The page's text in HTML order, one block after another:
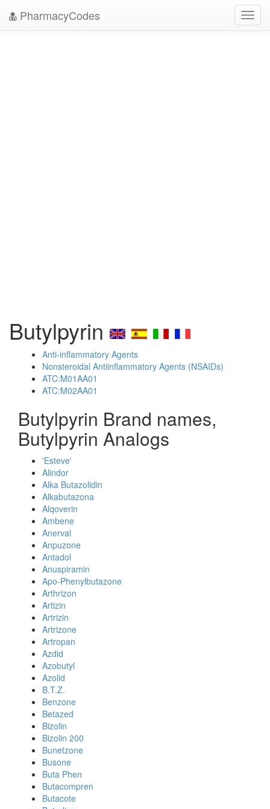
PharmacyCodes
Butylpyrin
Anti-inflammatory Agents
Nonsteroidal Antiinflammatory Agents (NSAIDs)
ATC:M01AA01
ATC:M02AA01
Butylpyrin Brand names,
Butylpyrin Analogs
'Esteve'
Alindor
Alka Butazolidin
Alkabutazona
Alqoverin
Ambene
Anerval
Anpuzone
Antadol
Anuspiramin
Apo-Phenylbutazone
Arthrizon
Artizin
Artrizin
Artrizone
Artropan
Azdid
Azobutyl
Azolid
B.T.Z.
Benzone
Betazed
Bizolin
Bizolin 200
Bunetzone
Busone
Buta Phen
Butacompren
Butacote